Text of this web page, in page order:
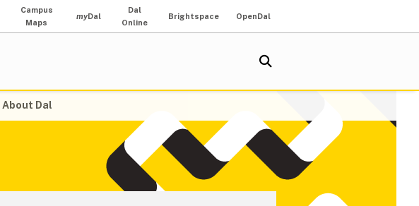
Campus
Maps
myDal
Dal
Online
Brightspace OpenDal
About Dal